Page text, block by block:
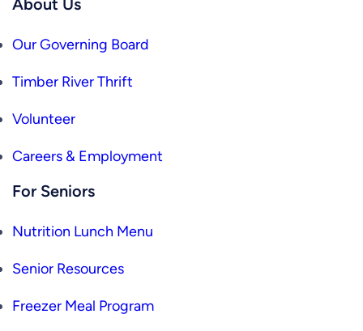
About Us
Our Governing Board
Timber River Thrift
Volunteer
Careers & Employment
For Seniors
Nutrition Lunch Menu
Senior Resources
Freezer Meal Program